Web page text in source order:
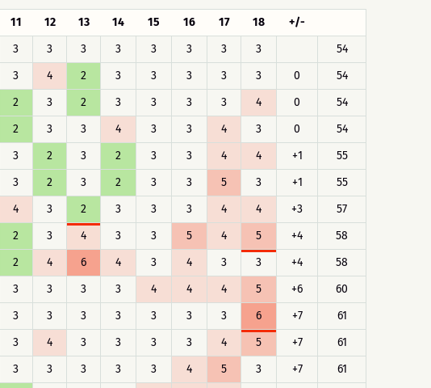
11 12 13 14 15 16 17 18
+/-
3 3 3 3 3 3 3 3
54
3 4 2 3 3 3 3 3 0
54
2 3 2 3 3 3 3 4 0
54
2 3 3 4 3 3 4 3 0
54
3 2 3 2 3 3 4 4 +1
55
3 2 3 2 3 3 5 3 +1
55
4 3 2 3 3 3 4 4 +3
57
2 3 4 3 3 5 4 5 +4
58
2 4 6 4 3 4 3 3 +4
58
3 3 3 3 4 4 4 5 +6
60
3 3 3 3 3 3 3 6 +7
61
3 4 3 3 3 3 4 5 +7
61
3 3 3 3 3 4 5 3 +7
61